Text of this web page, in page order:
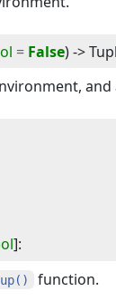
= False) ->
and
]:
function.